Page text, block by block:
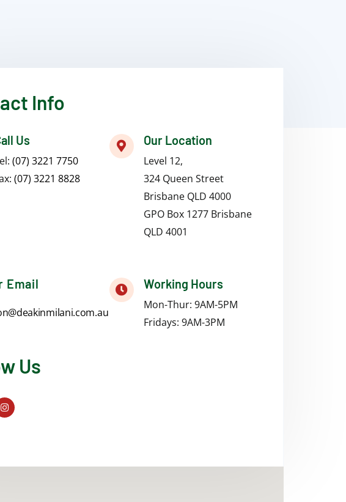
Info
Us
(07) 3221 7750
(07) 3221 8828
Email
Our Location
Level 12,
324 Queen Street
Brisbane QLD 4000
GPO Box 1277 Brisbane
QLD 4001
Working Hours
Mon-Thur: 9AM-5PM
Fridays: 9AM-3PM
Us